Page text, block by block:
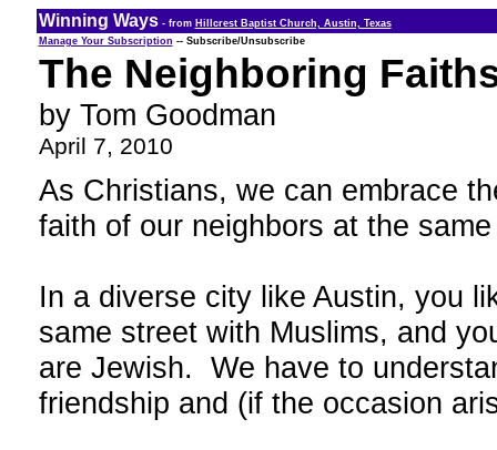
Winning Ways- from Hillcrest Baptist Church, Austin, Texas
Manage Your Subscription -- Subscribe/Unsubscribe
The Neighboring
by Tom Goodman
April 7, 2010
As Christians, we can embrace
faith of our neighbors at the
In a diverse city like Austin, you
same street with Muslims, and
are Jewish. We have to
friendship and (if the occasion